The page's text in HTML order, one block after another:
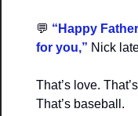
💬 “Happy
for you,” Nick
That’s love.
That’s baseball.